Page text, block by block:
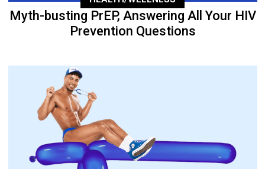
Myth-busting PrEP, Answering All Your HIV
Prevention Questions